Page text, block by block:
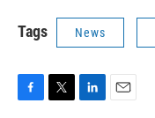
Tags News